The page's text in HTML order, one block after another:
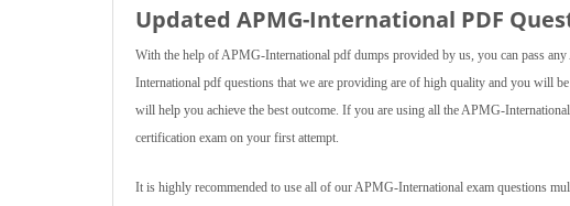
Updated APMG-International PDF
With the help of APMG-International pdf dumps provided by us, you can pass
International pdf questions that we are providing are of high quality and you will
will help you achieve the best outcome. If you are using all the APMG-
certification exam on your first attempt.
It is highly recommended to use all of our APMG-International exam questions